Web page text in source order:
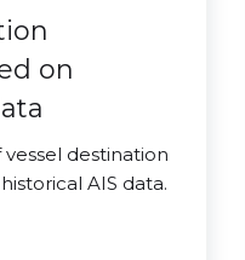
on
destination
AIS data.